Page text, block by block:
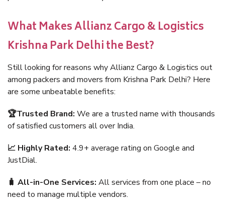
What Makes Allianz Cargo & Logistics
Krishna Park Delhi the Best?
Still looking for reasons why Allianz Cargo & Logistics out
among packers and movers from Krishna Park Delhi? Here
are some unbeatable benefits:
🏆Trusted Brand: We are a trusted name with thousands
of satisfied customers all over India.
📈 Highly Rated: 4.9+ average rating on Google and
JustDial.
🧳 All-in-One Services: All services from one place – no
need to manage multiple vendors.